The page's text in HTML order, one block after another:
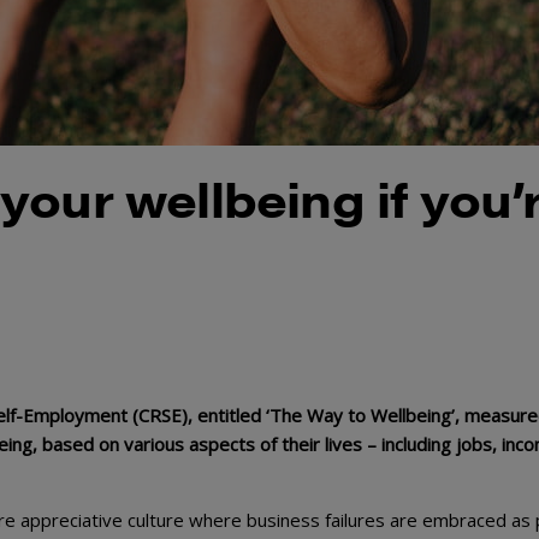
wellbeing if
(CRSE), entitled ‘The Way to Wellbeing’,
based on various aspects of their lives – including jobs,
appreciative culture where business failures are embraced as